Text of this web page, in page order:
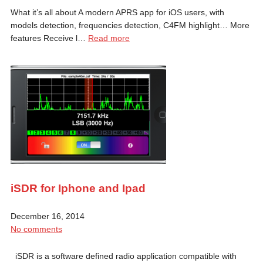
What it’s all about A modern APRS app for iOS users, with
models detection, frequencies detection, C4FM highlight… More
features Receive l… Read more
iSDR for Iphone and Ipad
December 16, 2014
No comments
iSDR is a software defined radio application compatible with